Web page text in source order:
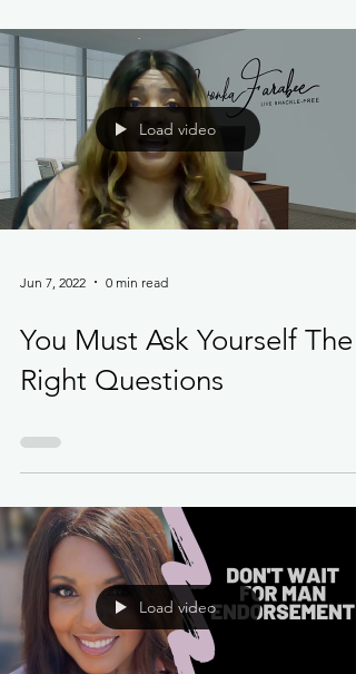
Load video
Jun 7, 2022 0 min read
You Must Ask Yourself The
Load video